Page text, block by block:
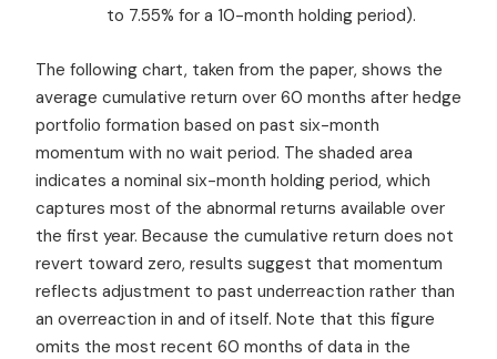
to 7.55% for a 10-month holding period).
The following chart, taken from the paper, shows the
average cumulative return over 60 months after hedge
portfolio formation based on past six-month
momentum with no wait period. The shaded area
indicates a nominal six-month holding period, which
captures most of the abnormal returns available over
the first year. Because the cumulative return does not
revert toward zero, results suggest that momentum
reflects adjustment to past underreaction rather than
an overreaction in and of itself. Note that this figure
omits the most recent 60 months of data in the